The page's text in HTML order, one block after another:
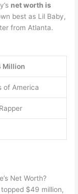
net worth is
best as Lil Baby,
from Atlanta.
Million
of America
Net Worth?
$49 million,